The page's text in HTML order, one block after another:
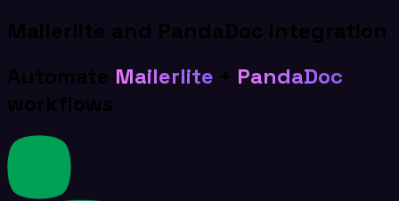
Mailerlite and PandaDoc integration
Automate Mailerlite + PandaDoc
workflows